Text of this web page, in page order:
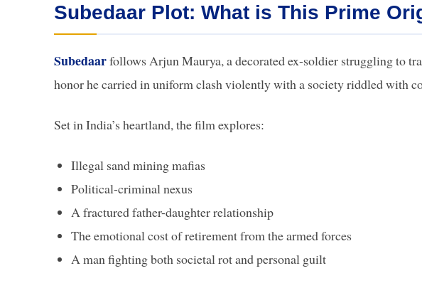
Subedaar Plot: What is This Prime
Subedaarfollows Arjun Maurya, a decorated ex-soldier struggling to
honor he carried in uniform clash violently with a society riddled with
Set in India’s heartland, the film explores:
Illegal sand mining mafias
Political-criminal nexus
A fractured father-daughter relationship
The emotional cost of retirement from the armed forces
A man fighting both societal rot and personal guilt